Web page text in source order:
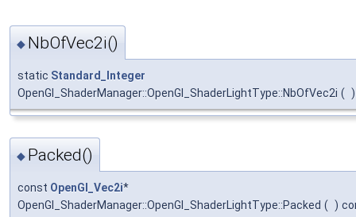
◆ NbOfVec2i()
static Standard_Integer
OpenGl_ShaderManager::OpenGl_ShaderLightType::NbOfVec2i ( )
◆ Packed()
const OpenGl_Vec2i*
OpenGl_ShaderManager::OpenGl_ShaderLightType::Packed ( )